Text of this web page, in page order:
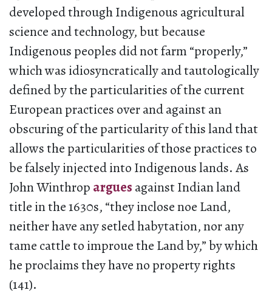
developed through Indigenous agricultural
science and technology, but because
Indigenous peoples did not farm “properly,”
which was idiosyncratically and tautologically
defined by the particularities of the current
European practices over and against an
obscuring of the particularity of this land that
allows the particularities of those practices to
be falsely injected into Indigenous lands. As
John Winthrop argues against Indian land
title in the 1630s, “they inclose noe Land,
neither have any setled habytation, nor any
tame cattle to improue the Land by,” by which
he proclaims they have no property rights
(141).